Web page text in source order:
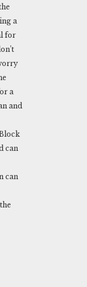
a
for
a
and
can
can